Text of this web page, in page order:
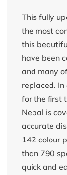
This fully
the most
this
have been
and many
replaced.
for the first
Nepal is
accurate
142 colour
than 790
quick and